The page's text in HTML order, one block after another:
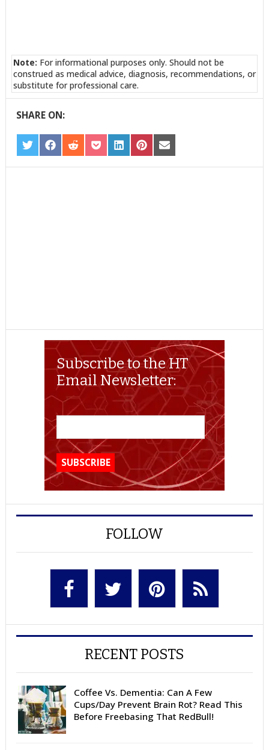
Note: For informational purposes only. Should not be
construed as medical advice, diagnosis, recommendations, or
substitute for professional care.
SHARE ON:
SHARE
ON
TWITTER
SHARE
ON
FACEBOOK
SHARE
ON
REDDIT
SHARE
ON
POCKET
SHARE
ON
LINKEDIN
SHARE
ON
PINTEREST
SHARE
ON
EMAIL
Subscribe to the HT
Email Newsletter:
FOLLOW
RECENT POSTS
Coffee Vs. Dementia: Can A Few
Cups/Day Prevent Brain Rot? Read This
Before Freebasing That RedBull!